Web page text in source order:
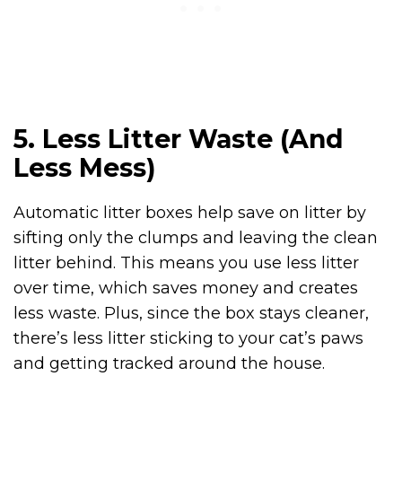
5. Less Litter Waste (And
Less Mess)
Automatic litter boxes help save on litter by
sifting only the clumps and leaving the clean
litter behind. This means you use less litter
over time, which saves money and creates
less waste. Plus, since the box stays cleaner,
there’s less litter sticking to your cat’s paws
and getting tracked around the house.